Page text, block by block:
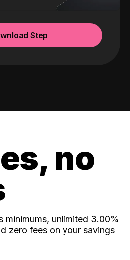
Step
no
minimums, unlimited 3.00%
zero fees on your savings